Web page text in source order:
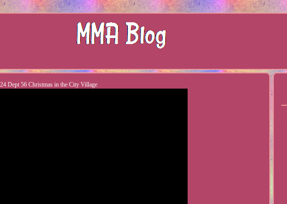
Dept 56 Christmas in the City Village